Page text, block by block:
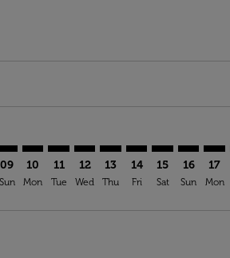
09
Sun
10
Mon
11
Tue
12
Wed
13
Thu
14
Fri
15
Sat
16
Sun
17
Mon